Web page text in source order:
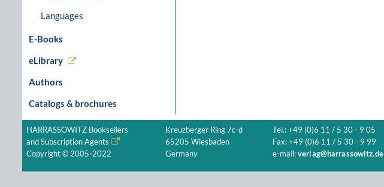
Languages
E-Books
eLibrary
Authors
Catalogs & brochures
HARRASSOWITZ Booksellers
and Subscription Agents
Copyright © 2005-2022
Kreuzberger Ring 7c-d
65205 Wiesbaden
Germany
Tel.: +49 (0)6 11 / 5 30 - 9 05
Fax: +49 (0)6 11 / 5 30 - 9 99
e-mail: verlag@harrassowitz.de